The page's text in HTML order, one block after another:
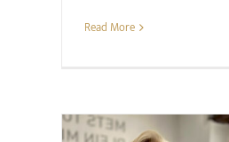
Read More